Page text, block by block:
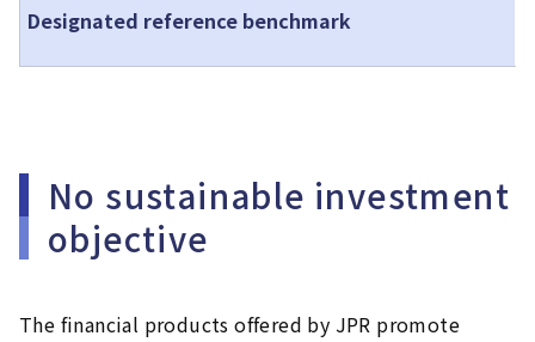
Designated reference benchmark
No sustainable investment
objective
The financial products offered by JPR promote